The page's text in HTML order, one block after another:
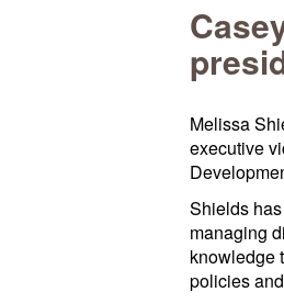
Melissa
executive
Shields
managing
knowledge
policies